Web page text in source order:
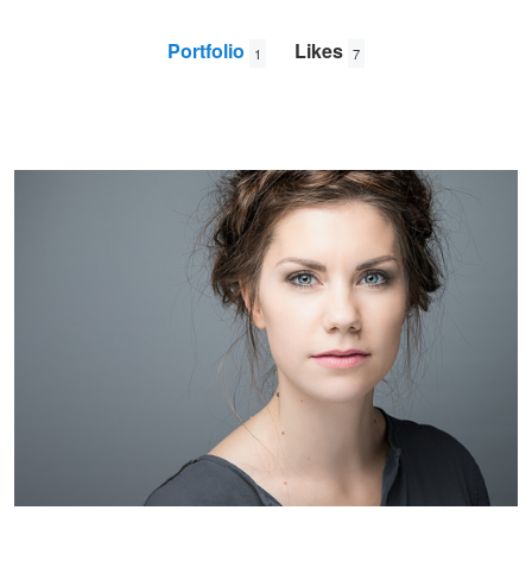
Portfolio 1 Likes 7